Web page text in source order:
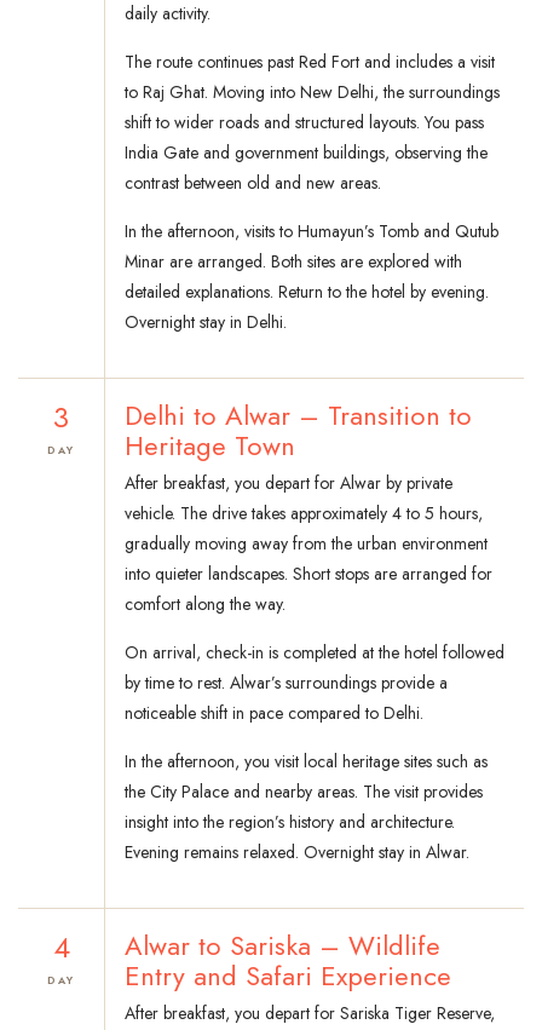
daily activity.
The route continues past Red Fort and includes a visit
to Raj Ghat. Moving into New Delhi, the surroundings
shift to wider roads and structured layouts. You pass
India Gate and government buildings, observing the
contrast between old and new areas.
In the afternoon, visits to Humayun’s Tomb and Qutub
Minar are arranged. Both sites are explored with
detailed explanations. Return to the hotel by evening.
Overnight stay in Delhi.
3
DAY
Delhi to Alwar – Transition to
Heritage Town
After breakfast, you depart for Alwar by private
vehicle. The drive takes approximately 4 to 5 hours,
gradually moving away from the urban environment
into quieter landscapes. Short stops are arranged for
comfort along the way.
On arrival, check-in is completed at the hotel followed
by time to rest. Alwar’s surroundings provide a
noticeable shift in pace compared to Delhi.
In the afternoon, you visit local heritage sites such as
the City Palace and nearby areas. The visit provides
insight into the region’s history and architecture.
Evening remains relaxed. Overnight stay in Alwar.
4
DAY
Alwar to Sariska – Wildlife
Entry and Safari Experience
After breakfast, you depart for Sariska Tiger Reserve,